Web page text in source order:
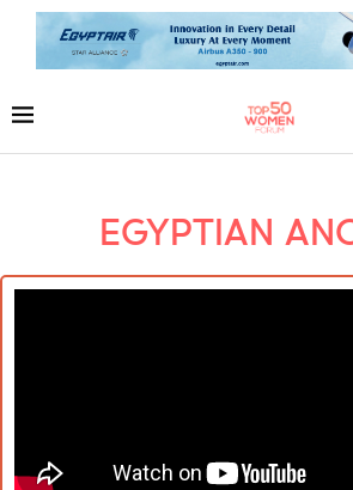
EGYPTIAN